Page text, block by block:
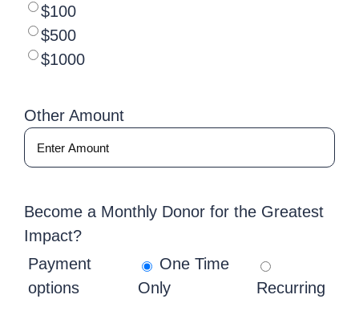
$100
$500
$1000
Other Amount
Become a Monthly Donor for the Greatest
Impact?
Payment
options
One Time
Only
Recurring